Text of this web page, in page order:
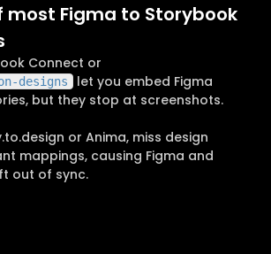
most Figma to Storybook
Connect or
designs
let you embed Figma
but they stop at screenshots.
or Anima, miss design
mappings, causing Figma and
out of sync.